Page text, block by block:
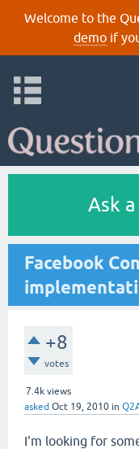
Welcome to the
demoif
Ask
Facebook
+8
votes
7.4k views
asked Oct 19, 2010 in
I'm looking for